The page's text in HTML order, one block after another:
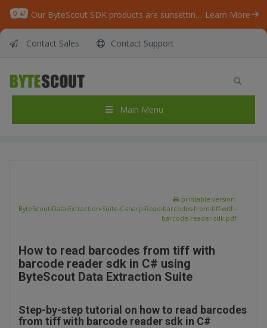
Our ByteScout SDK products are sunsetting as we focus on expanding new solutions. Learn More
Contact Sales Contact Support
Main Menu
ByteScout Data Extraction Suite – C# – Read
barcodes from tiff with barcode reader sdk
ByteScout Data Extraction Suite – C# – Read barcodes from tiff with barcode reader sdk
printable version:
ByteScout-Data-Extraction-Suite-C-sharp-Read-barcodes-from-tiff-with-
barcode-reader-sdk.pdf
How to read barcodes from tiff with
barcode reader sdk in C# using
ByteScout Data Extraction Suite
Step-by-step tutorial on how to read barcodes
from tiff with barcode reader sdk in C#